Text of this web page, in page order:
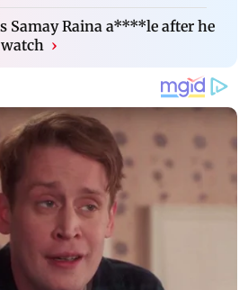
Samay Raina a****le after he
›